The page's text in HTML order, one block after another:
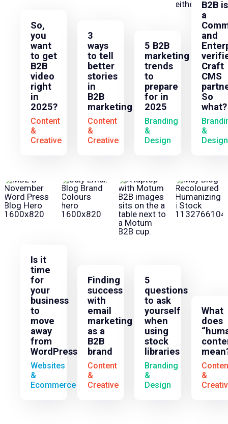
So,
you
want
to get
B2B
video
right
in
2025?
Content
&
Creative
3
ways
to tell
better
stories
in
B2B
marketing
Content
&
Creative
5 B2B
marketing
trends
to
prepare
for in
2025
Branding
&
Design
B2B is
a
and
Craft
CMS
So
what?
&
Design
Is it
time
for
your
business
to
move
away
from
WordPress?
Websites
&
Ecommerce
Finding
success
with
email
marketing
as a
B2B
brand
Content
&
Creative
5
questions
to ask
yourself
when
using
stock
libraries
Branding
&
Design
What
does
&